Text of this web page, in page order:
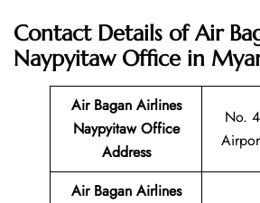
Contact Details of Air
Naypyitaw Office in
Air Bagan Airlines
Naypyitaw Office
Address
No.
Air Bagan Airlines